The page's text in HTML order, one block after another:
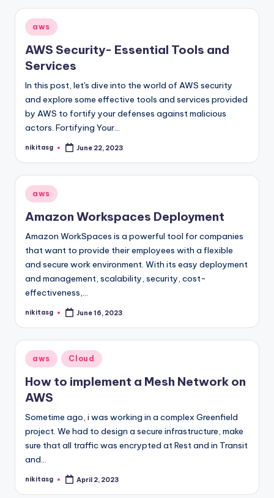
Posted
in
aws
AWS Security- Essential Tools and
Services
In this post, let's dive into the world of AWS security
and explore some effective tools and services provided
by AWS to fortify your defenses against malicious
actors. Fortifying Your…
Posted
nikitasg June 22, 2023
Posted
in
aws
Amazon Workspaces Deployment
Amazon WorkSpaces is a powerful tool for companies
that want to provide their employees with a flexible
and secure work environment. With its easy deployment
and management, scalability, security, cost-
effectiveness,…
Posted
nikitasg June 16, 2023
Posted
in
aws Cloud
How to implement a Mesh Network on
AWS
Sometime ago, i was working in a complex Greenfield
project. We had to design a secure infrastructure, make
sure that all traffic was encrypted at Rest and in Transit
and…
Posted
nikitasg April 2, 2023